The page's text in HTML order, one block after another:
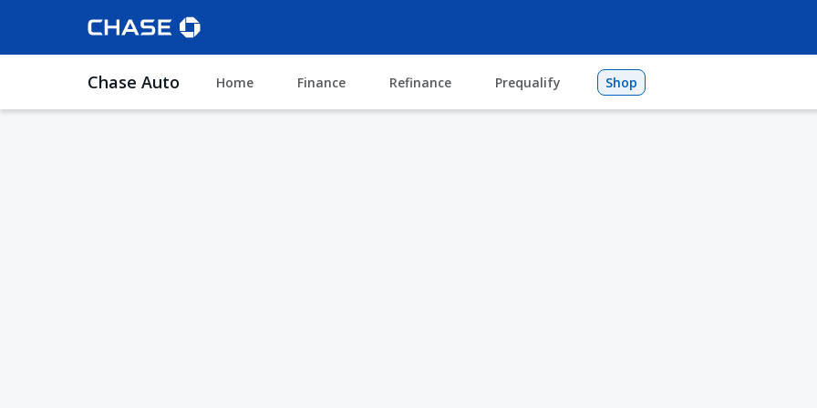
Chase Auto Home Finance Refinance Prequalify Shop